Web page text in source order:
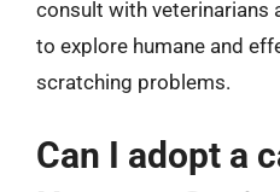
consult with veterinarians
to explore humane and
scratching problems.
Can I adopt a